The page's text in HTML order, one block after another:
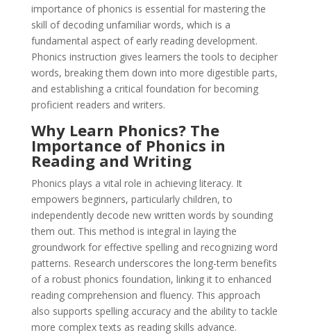
importance of phonics is essential for mastering the
skill of decoding unfamiliar words, which is a
fundamental aspect of early reading development.
Phonics instruction gives learners the tools to decipher
words, breaking them down into more digestible parts,
and establishing a critical foundation for becoming
proficient readers and writers.
Why Learn Phonics? The
Importance of Phonics in
Reading and Writing
Phonics plays a vital role in achieving literacy. It
empowers beginners, particularly children, to
independently decode new written words by sounding
them out. This method is integral in laying the
groundwork for effective spelling and recognizing word
patterns. Research underscores the long-term benefits
of a robust phonics foundation, linking it to enhanced
reading comprehension and fluency. This approach
also supports spelling accuracy and the ability to tackle
more complex texts as reading skills advance.